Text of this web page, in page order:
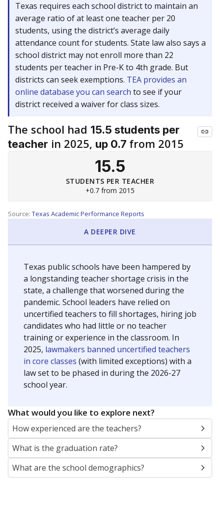
Texas requires each school district to maintain an
average ratio of at least one teacher per 20
students, using the district’s average daily
attendance count for students. State law also says a
school district may not enroll more than 22
students per teacher in Pre-K to 4th grade. But
districts can seek exemptions. TEA provides an
online database you can search to see if your
district received a waiver for class sizes.
The school had 15.5 students per
teacher in 2025, up 0.7 from 2015
15.5
STUDENTS PER TEACHER
+0.7 from 2015
Source: Texas Academic Performance Reports
A DEEPER DIVE
Texas public schools have been hampered by
a longstanding teacher shortage crisis in the
state, a challenge that worsened during the
pandemic. School leaders have relied on
uncertified teachers to fill shortages, hiring job
candidates who had little or no teacher
training or experience in the classroom. In
2025, lawmakers banned uncertified teachers
in core classes (with limited exceptions) with a
law set to be phased in during the 2026-27
school year.
What would you like to explore next?
How experienced are the teachers?
What is the graduation rate?
What are the school demographics?